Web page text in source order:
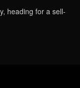
heading for a sell-